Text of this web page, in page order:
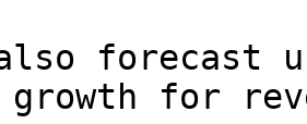
forecast
growth for